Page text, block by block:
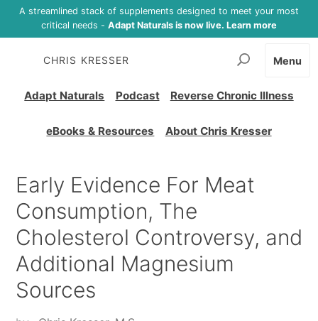
A streamlined stack of supplements designed to meet your most
critical needs - Adapt Naturals is now live. Learn more
CHRIS KRESSER
Adapt Naturals Podcast Reverse Chronic Illness
eBooks & Resources About Chris Kresser
Menu
Early Evidence For Meat
Consumption, The
Cholesterol Controversy, and
Additional Magnesium
Sources